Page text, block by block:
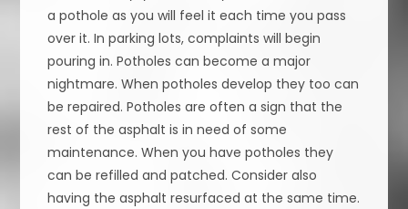
a pothole as you will feel it each time you pass
over it. In parking lots, complaints will begin
pouring in. Potholes can become a major
nightmare. When potholes develop they too can
be repaired. Potholes are often a sign that the
rest of the asphalt is in need of some
maintenance. When you have potholes they
can be refilled and patched. Consider also
having the asphalt resurfaced at the same time.